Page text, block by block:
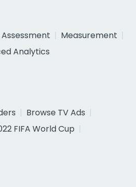
Measurement
Analytics
Browse TV Ads
FIFA World Cup